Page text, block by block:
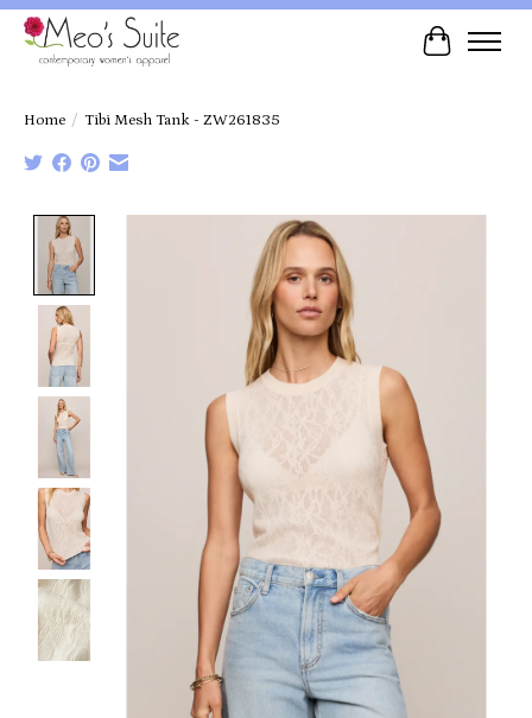
Cart
Home / Tibi Mesh Tank - ZW261835
Product image slideshow Items